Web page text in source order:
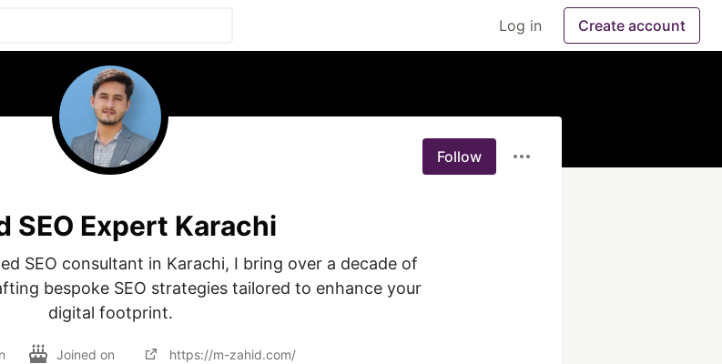
Log in Create account
Follow
SEO Expert Karachi
SEO consultant in Karachi, I bring over a decade of
bespoke SEO strategies tailored to enhance your
digital footprint.
Joined on https://m-zahid.com/